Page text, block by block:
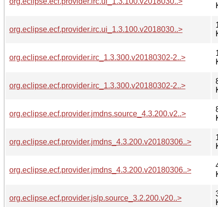
org.eclipse.ecf.provider.irc.ui_1.3.100.v2018030..>
org.eclipse.ecf.provider.irc_1.3.300.v20180302-2..>
org.eclipse.ecf.provider.irc_1.3.300.v20180302-2..>
org.eclipse.ecf.provider.jmdns.source_4.3.200.v2..>
org.eclipse.ecf.provider.jmdns_4.3.200.v20180306..>
org.eclipse.ecf.provider.jmdns_4.3.200.v20180306..>
org.eclipse.ecf.provider.jslp.source_3.2.200.v20..>